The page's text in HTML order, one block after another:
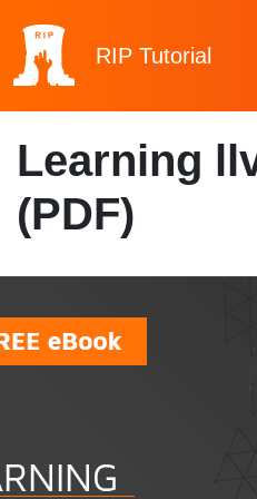
RIP Tutorial
Learning
(PDF)